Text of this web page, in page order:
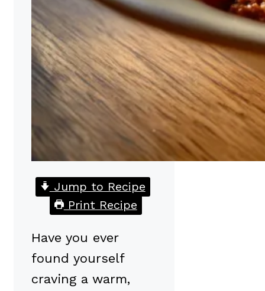
Jump to Recipe
Print Recipe
Have you ever
found yourself
craving a warm,